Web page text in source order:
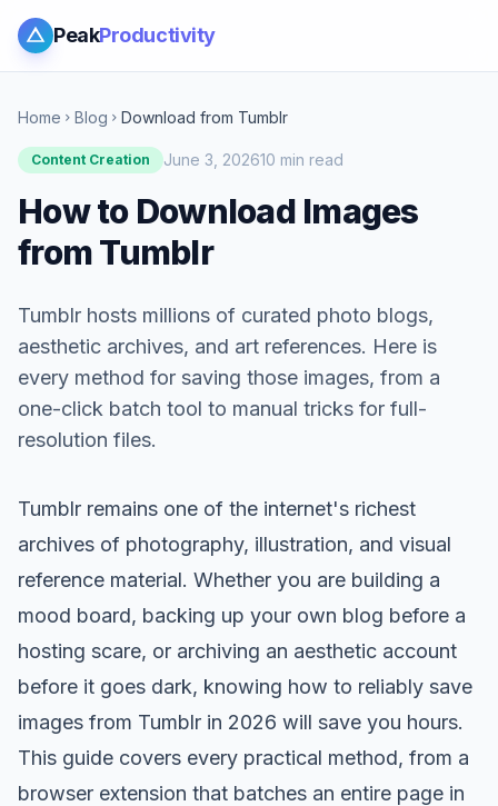
PeakProductivity
Home chevron_right Blog chevron_right Download from Tumblr
Content Creation June 3, 202610 min read
How to Download Images
from Tumblr
Tumblr hosts millions of curated photo blogs,
aesthetic archives, and art references. Here is
every method for saving those images, from a
one-click batch tool to manual tricks for full-
resolution files.
Tumblr remains one of the internet's richest
archives of photography, illustration, and visual
reference material. Whether you are building a
mood board, backing up your own blog before a
hosting scare, or archiving an aesthetic account
before it goes dark, knowing how to reliably save
images from Tumblr in 2026 will save you hours.
This guide covers every practical method, from a
browser extension that batches an entire page in